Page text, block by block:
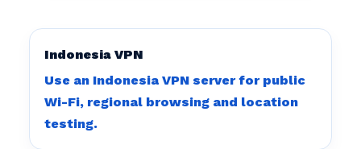
Indonesia VPN
Use an Indonesia VPN server for public
Wi-Fi, regional browsing and location
testing.